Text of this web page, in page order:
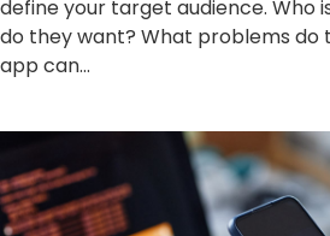
define your target audience. Who
do they want? What problems do
app can...